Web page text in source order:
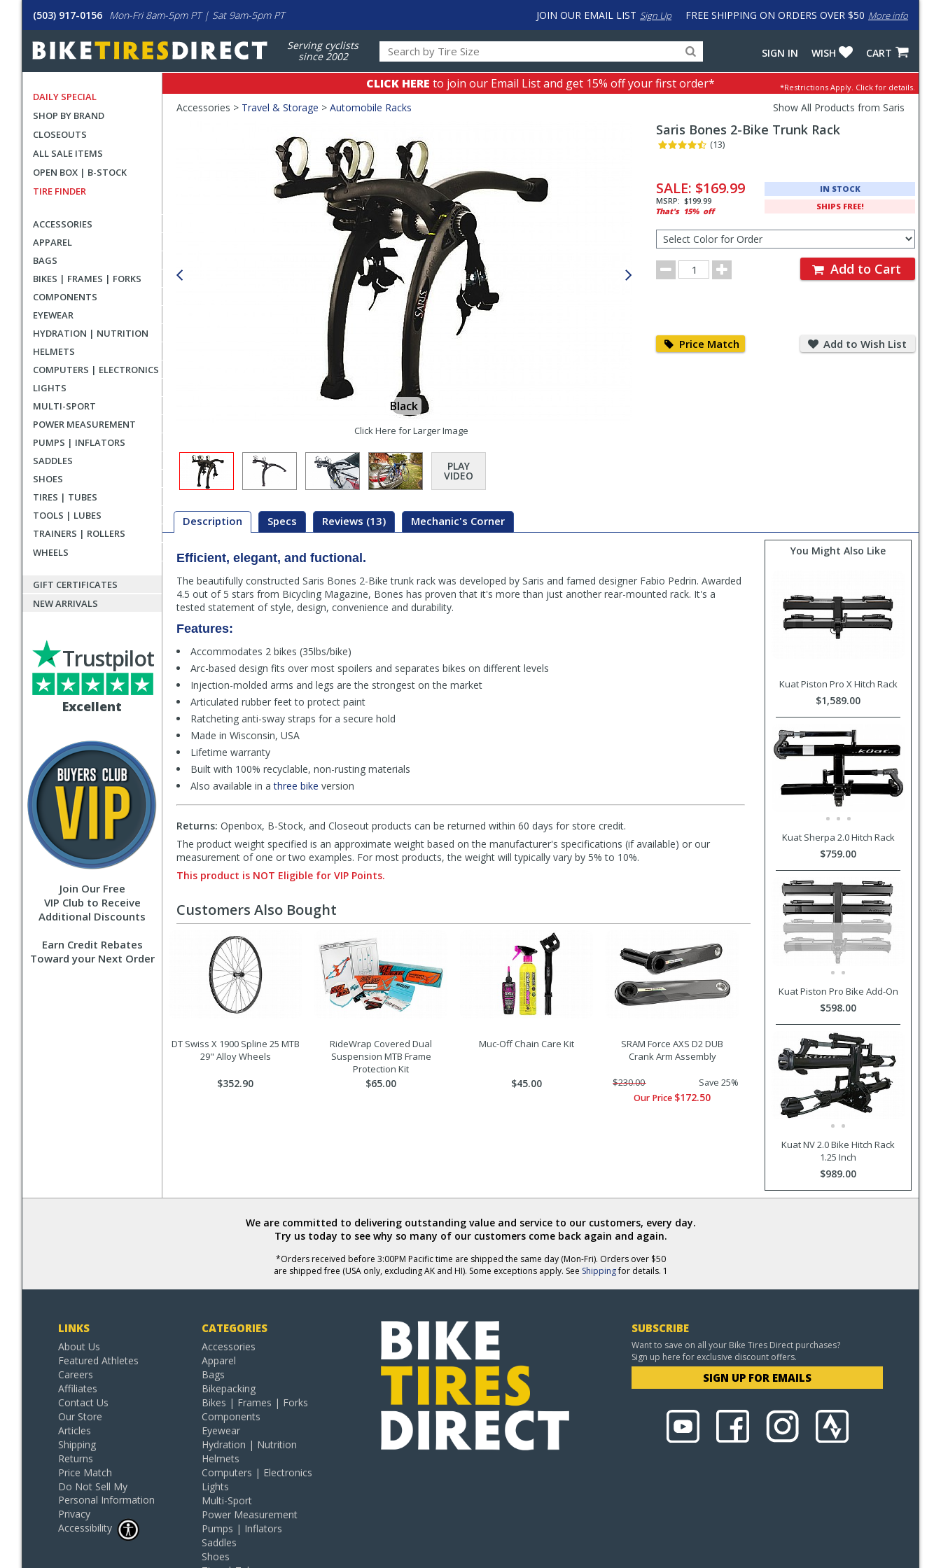
(503) 917-0156 Mon-Fri 8am-5pm PT | Sat 9am-5pm PT FREE SHIPPING ON ORDERS OVER $50 More info
JOIN OUR EMAIL LIST Sign Up
Serving cyclists
since 2002
for
products,
categories
input
to
work
with
LastPass
CART
WISH
SIGN IN
DAILY SPECIAL
SHOP BY BRAND
CLOSEOUTS
ALL SALE ITEMS
OPEN BOX | B-STOCK
TIRE FINDER
ACCESSORIES
APPAREL
BAGS
BIKES | FRAMES | FORKS
COMPONENTS
EYEWEAR
HYDRATION | NUTRITION
HELMETS
COMPUTERS | ELECTRONICS
LIGHTS
MULTI-SPORT
POWER MEASUREMENT
PUMPS | INFLATORS
SADDLES
SHOES
TIRES | TUBES
TOOLS | LUBES
TRAINERS | ROLLERS
WHEELS
GIFT CERTIFICATES
NEW ARRIVALS
Excellent
Trustpilot
Join Our Free
VIP Club to Receive
Additional Discounts
Earn Credit Rebates
Toward your Next Order
CLICK HERE to join our Email List and get 15% off your first order* *Restrictions Apply. Click for details.
Crumbs
Accessories > Travel & Storage > Automobile Racks Show All Products from Saris
Black
Click Here for Larger Image
PLAY
VIDEO
Saris Bones 2-Bike Trunk Rack
(13)
and
Order
SALE: $169.99
MSRP: $199.99
That's 15% off
IN STOCK
SHIPS FREE!
Color
for
Order
Order
Quantity
Add to Cart
Price Match Match
Add to Wish List
to
Wish
Description Specs Reviews (13) Mechanic's Corner
Description
Efficient, elegant, and fuctional.
The beautifully constructed Saris Bones 2-Bike trunk rack was developed by Saris and famed designer Fabio Pedrin. Awarded
4.5 out of 5 stars from Bicycling Magazine, Bones has proven that it's more than just another rear-mounted rack. It's a
tested statement of style, design, convenience and durability.
Features:
Accommodates 2 bikes (35lbs/bike)
Arc-based design fits over most spoilers and separates bikes on different levels
Injection-molded arms and legs are the strongest on the market
Articulated rubber feet to protect paint
Ratcheting anti-sway straps for a secure hold
Made in Wisconsin, USA
Lifetime warranty
Built with 100% recyclable, non-rusting materials
Also available in athree bike version
Returns: Openbox, B-Stock, and Closeout products can be returned within 60 days for store credit.
The product weight specified is an approximate weight based on the manufacturer's specifications (if available) or our
measurement of one or two examples. For most products, the weight will typically vary by 5% to 10%.
This product is NOT Eligible for VIP Points.
You Might Also Like
Kuat Piston Pro X Hitch Rack
$1,589.00
Kuat Sherpa 2.0 Hitch Rack
$759.00
Kuat Piston Pro Bike Add-On
$598.00
Kuat NV 2.0 Bike Hitch Rack
1.25 Inch
$989.00
Customers Also Bought
DT Swiss X 1900 Spline 25 MTB
29" Alloy Wheels
$352.90
RideWrap Covered Dual
Suspension MTB Frame
Protection Kit
$65.00
Muc-Off Chain Care Kit
$45.00
SRAM Force AXS D2 DUB
Crank Arm Assembly
$230.00
Save 25%
Our Price $172.50
We are committed to delivering outstanding value and service to our customers, every day.
Try us today to see why so many of our customers come back again and again.
*Orders received before 3:00PM Pacific time are shipped the same day (Mon-Fri). Orders over $50
are shipped free (USA only, excluding AK and HI). Some exceptions apply. See Shippingfor details. 1
LINKS
About Us
Featured Athletes
Careers
Affiliates
Contact Us
Our Store
Articles
Shipping
Returns
Price Match
Do Not Sell My
Personal Information
Privacy
Accessibility
CATEGORIES
Accessories
Apparel
Bags
Bikepacking
Bikes | Frames | Forks
Components
Eyewear
Hydration | Nutrition
Helmets
Computers | Electronics
Lights
Multi-Sport
Power Measurement
Pumps | Inflators
Saddles
Shoes
SUBSCRIBE
Want to save on all your Bike Tires Direct purchases?
Sign up here for exclusive discount offers.
SIGN UP FOR EMAILS